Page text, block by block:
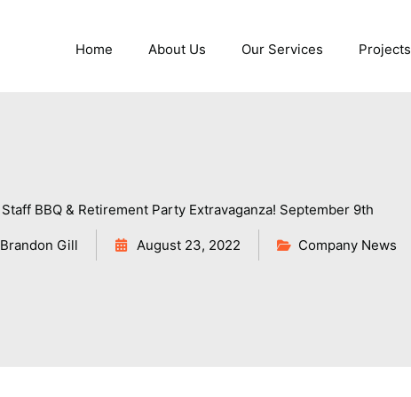
Home About Us Our Services Projects
Staff BBQ & Retirement Party Extravaganza! September 9th
Brandon Gill August 23, 2022 Company News